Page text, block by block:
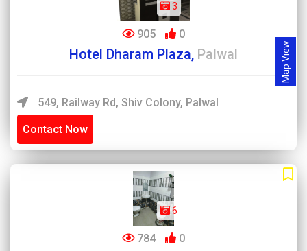
Map View
3
905 0
Hotel Dharam Plaza, Palwal
549, Railway Rd, Shiv Colony, Palwal
Contact Now
6
784 0